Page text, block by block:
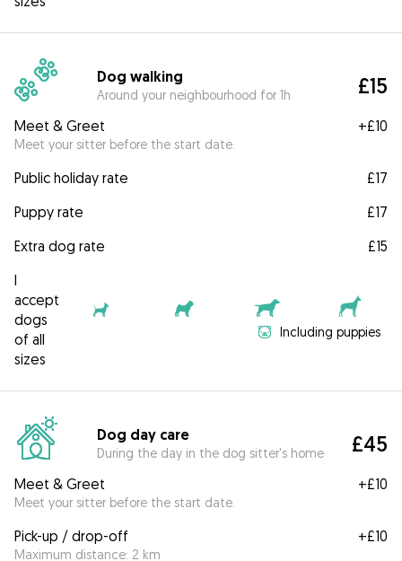
Dog walking
Around your neighbourhood for 1h £15
Meet & Greet
Meet your sitter before the start date.
+£10
Public holiday rate
£17
Puppy rate
£17
Extra dog rate
£15
I
accept
dogs
of all
sizes
Including puppies
Dog day care
During the day in the dog sitter's home £45
Meet & Greet
Meet your sitter before the start date.
+£10
Pick-up / drop-off
Maximum distance: 2 km
+£10